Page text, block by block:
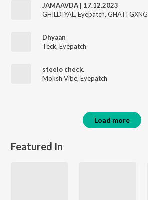
JAMAAVDA | 17.12.2023
GHILDIYAL , Eyepatch, GHATI GXNG
Dhyaan
Teck, Eyepatch
steelo check.
Moksh Vibe, Eyepatch
Load more
Featured In